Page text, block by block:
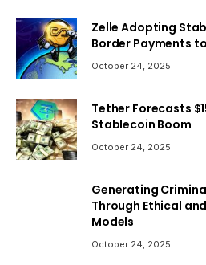
Zelle Adopting
Border Payments
October 24, 2025
Tether Forecasts
Stablecoin Boom
October 24, 2025
Generating
Through Ethical
Models
October 24, 2025